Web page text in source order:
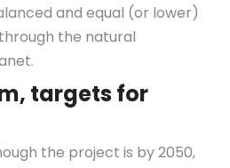
and equal (or lower)
the natural
targets for
the project is by 2050,